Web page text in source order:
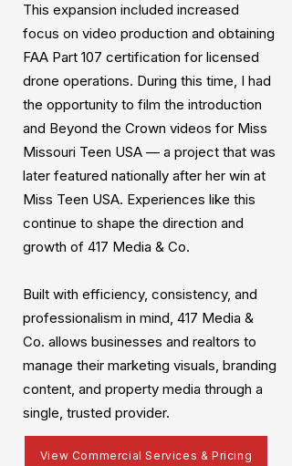
This expansion included increased
focus on video production and obtaining
FAA Part 107 certification for licensed
drone operations. During this time, I had
the opportunity to film the introduction
and Beyond the Crown videos for Miss
Missouri Teen USA — a project that was
later featured nationally after her win at
Miss Teen USA. Experiences like this
continue to shape the direction and
growth of 417 Media & Co.
Built with efficiency, consistency, and
professionalism in mind, 417 Media &
Co. allows businesses and realtors to
manage their marketing visuals, branding
content, and property media through a
single, trusted provider.
View Commercial Services & Pricing